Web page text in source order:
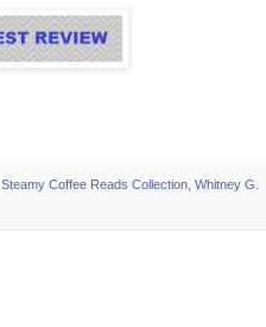
,Steamy Coffee Reads Collection ,Whitney G.